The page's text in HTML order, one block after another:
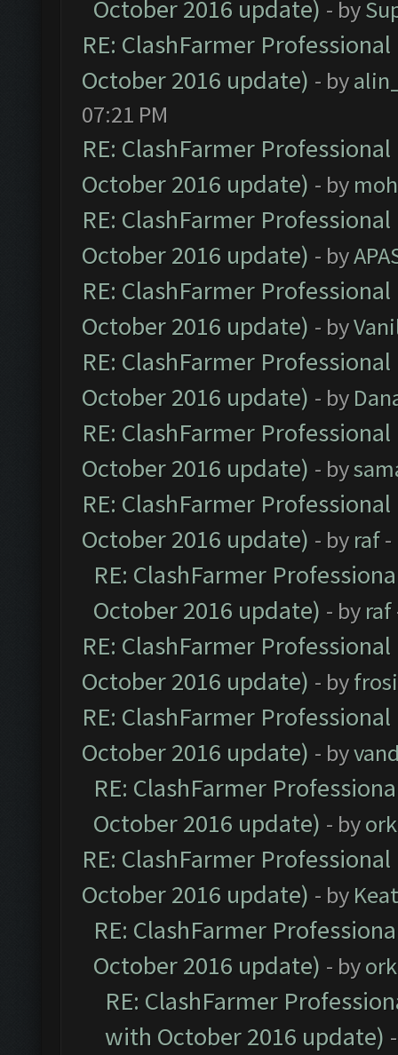
October 2016 update) - by
RE: ClashFarmer
October 2016 update) - by
07:21 PM
RE: ClashFarmer
October 2016 update) - by
RE: ClashFarmer
October 2016 update) - by
RE: ClashFarmer
October 2016 update) - by
RE: ClashFarmer
October 2016 update) - by
RE: ClashFarmer
October 2016 update) - by
RE: ClashFarmer
October 2016 update) - by raf-
RE: ClashFarmer
October 2016 update) - by raf
RE: ClashFarmer
October 2016 update) - by
RE: ClashFarmer
October 2016 update) - by
RE: ClashFarmer
October 2016 update) - by
RE: ClashFarmer
October 2016 update) - by
RE: ClashFarmer
October 2016 update) - by
RE: ClashFarmer
with October 2016 update)